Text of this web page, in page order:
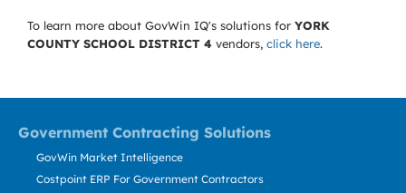
To learn more about GovWin IQ's solutions for YORK
COUNTY SCHOOL DISTRICT 4 vendors, click here.
Government Contracting Solutions
GovWin Market Intelligence
Costpoint ERP For Government Contractors